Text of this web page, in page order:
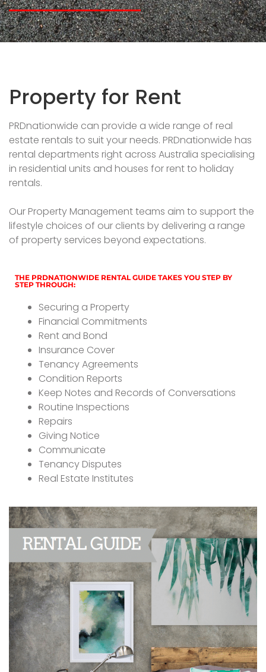
Property for Rent
PRDnationwide can provide a wide range of real
estate rentals to suit your needs. PRDnationwide has
rental departments right across Australia specialising
in residential units and houses for rent to holiday
rentals.
Our Property Management teams aim to support the
lifestyle choices of our clients by delivering a range
of property services beyond expectations.
THE PRDNATIONWIDE RENTAL GUIDE TAKES YOU STEP BY
STEP THROUGH:
Securing a Property
Financial Commitments
Rent and Bond
Insurance Cover
Tenancy Agreements
Condition Reports
Keep Notes and Records of Conversations
Routine Inspections
Repairs
Giving Notice
Communicate
Tenancy Disputes
Real Estate Institutes